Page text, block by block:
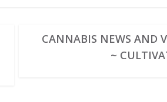
CANNABIS NEWS AND
~